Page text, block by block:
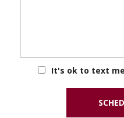
It's ok to text me